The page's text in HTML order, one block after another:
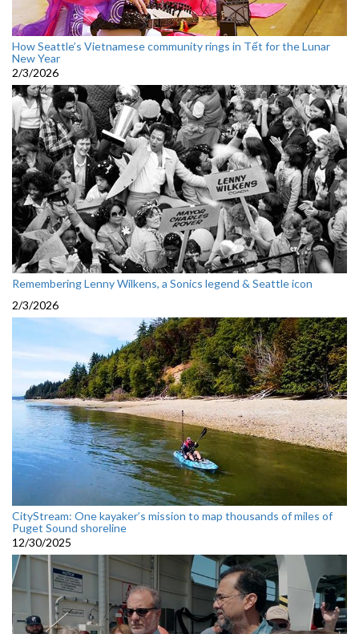
How Seattle’s Vietnamese community rings in Tết for the Lunar
New Year
2/3/2026
Remembering Lenny Wilkens, a Sonics legend & Seattle icon
2/3/2026
CityStream: One kayaker’s mission to map thousands of miles of
Puget Sound shoreline
12/30/2025